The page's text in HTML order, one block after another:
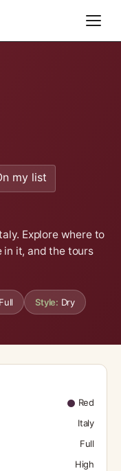
my list
Explore where to
it, and the tours
Full Style: Dry
Red
Italy
Full
High